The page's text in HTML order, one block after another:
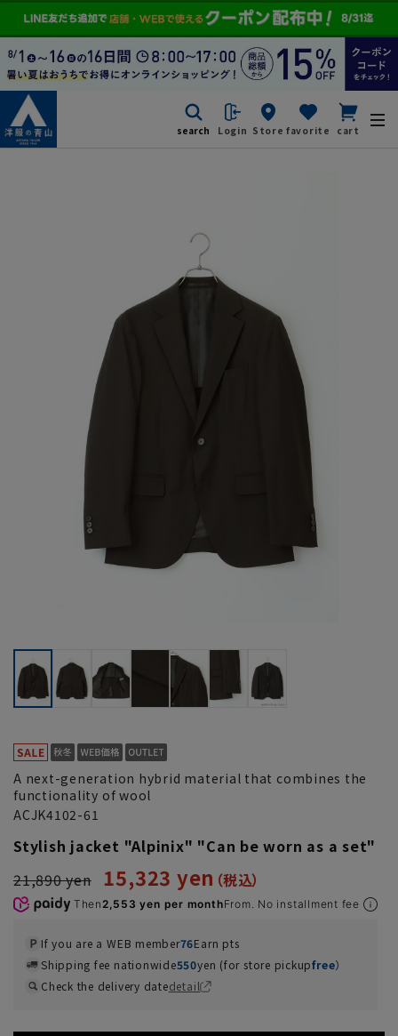
search Login Store favorite cart
A next-generation hybrid material that combines the
functionality of wool
ACJK4102-61
Stylish jacket "Alpinix" "Can be worn as a set"
21,890 yen 15,323 yen
Then2,553 yen per monthFrom. No installment fee
If you are a WEB member76Earn pts
Shipping fee nationwide550yen (for store pickupfree）
Check the delivery datedetail